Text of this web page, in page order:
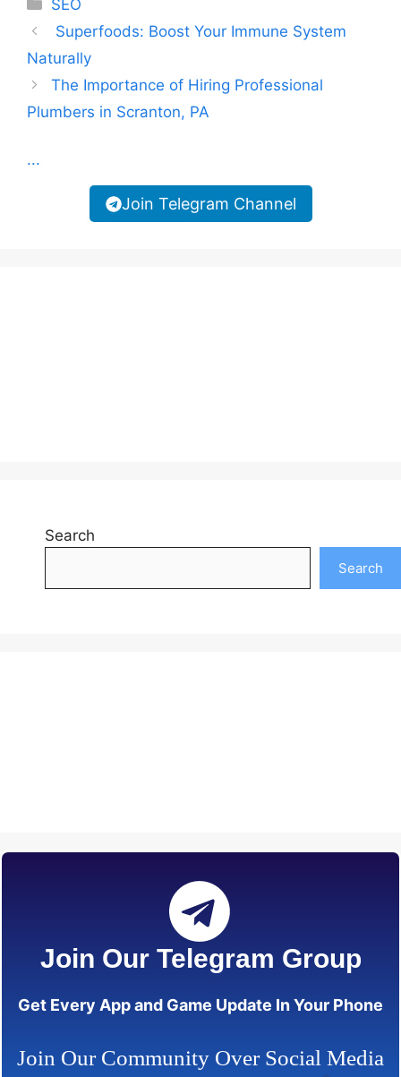
SEO
Superfoods: Boost Your Immune System
Naturally
The Importance of Hiring Professional
Plumbers in Scranton, PA
...
Join Telegram Channel
Search
Search
Join Our Telegram Group
Get Every App and Game Update In Your Phone
Join Our Community Over Social Media